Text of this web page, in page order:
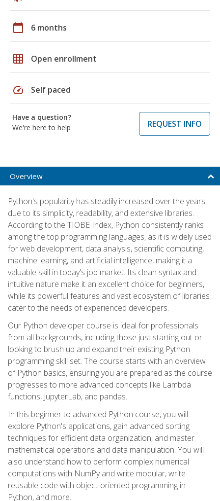
calendar_today 6 months
grid_on Open enrollment
speed Self paced
Have a question?
We're here to help
REQUEST INFO
Overview
Python's popularity has steadily increased over the years
due to its simplicity, readability, and extensive libraries.
According to the TIOBE Index, Python consistently ranks
among the top programming languages, as it is widely used
for web development, data analysis, scientific computing,
machine learning, and artificial intelligence, making it a
valuable skill in today's job market. Its clean syntax and
intuitive nature make it an excellent choice for beginners,
while its powerful features and vast ecosystem of libraries
cater to the needs of experienced developers.
Our Python developer course is ideal for professionals
from all backgrounds, including those just starting out or
looking to brush up and expand their existing Python
programming skill set. The course starts with an overview
of Python basics, ensuring you are prepared as the course
progresses to more advanced concepts like Lambda
functions, JupyterLab, and pandas.
In this beginner to advanced Python course, you will
explore Python's applications, gain advanced sorting
techniques for efficient data organization, and master
mathematical operations and data manipulation. You will
also understand how to perform complex numerical
computations with NumPy and write modular, write
reusable code with object-oriented programming in
Python, and more.